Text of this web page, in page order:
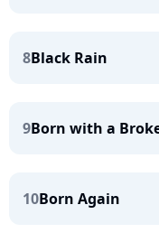
8Black Rain
9Born with a
10Born Again